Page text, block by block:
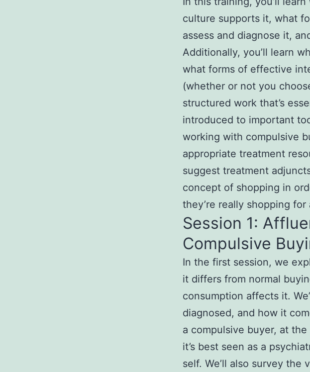
culture supports it, what
assess and diagnose it,
Additionally, you’ll learn
what forms of effective
(whether or not you
structured work that’s
introduced to important
working with compulsive
appropriate treatment
suggest treatment
concept of shopping in
they’re really shopping
Session 1:
Compulsive
In the first session, we
it differs from normal
consumption affects it.
diagnosed, and how it
a compulsive buyer, at
it’s best seen as a
self. We’ll also survey